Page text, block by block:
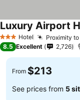
3 StarsHotel Proximity
Luxury Airport
8.5 Excellent 2,726
From $213
See prices from 5